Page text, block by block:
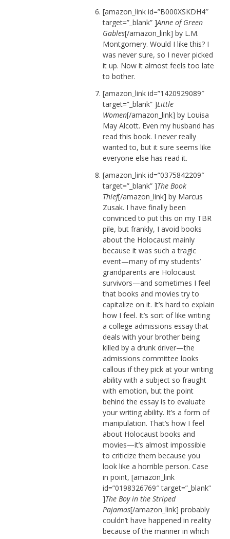
[amazon_link id=”B000XSKDH4″
target=”_blank” ]Anne of Green
Gables[/amazon_link] by L.M.
Montgomery. Would I like this? I
was never sure, so I never picked
it up. Now it almost feels too late
to bother.
[amazon_link id=”1420929089″
target=”_blank” ]Little
Women[/amazon_link] by Louisa
May Alcott. Even my husband has
read this book. I never really
wanted to, but it sure seems like
everyone else has read it.
[amazon_link id=”0375842209″
target=”_blank” ]The Book
Thief[/amazon_link] by Marcus
Zusak. I have finally been
convinced to put this on my TBR
pile, but frankly, I avoid books
about the Holocaust mainly
because it was such a tragic
event—many of my students’
grandparents are Holocaust
survivors—and sometimes I feel
that books and movies try to
capitalize on it. It’s hard to explain
how I feel. It’s sort of like writing
a college admissions essay that
deals with your brother being
killed by a drunk driver—the
admissions committee looks
callous if they pick at your writing
ability with a subject so fraught
with emotion, but the point
behind the essay is to evaluate
your writing ability. It’s a form of
manipulation. That’s how I feel
about Holocaust books and
movies—it’s almost impossible
to criticize them because you
look like a horrible person. Case
in point, [amazon_link
id=”0198326769″ target=”_blank”
]The Boy in the Striped
Pajamas[/amazon_link] probably
couldn’t have happened in reality
because of the manner in which